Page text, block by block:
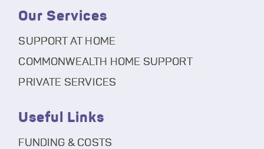
Our Services
SUPPORT AT HOME
COMMONWEALTH HOME SUPPORT
PRIVATE SERVICES
Useful Links
FUNDING & COSTS